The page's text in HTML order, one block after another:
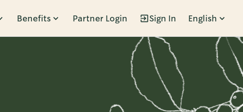
Benefits Partner Login Sign In English